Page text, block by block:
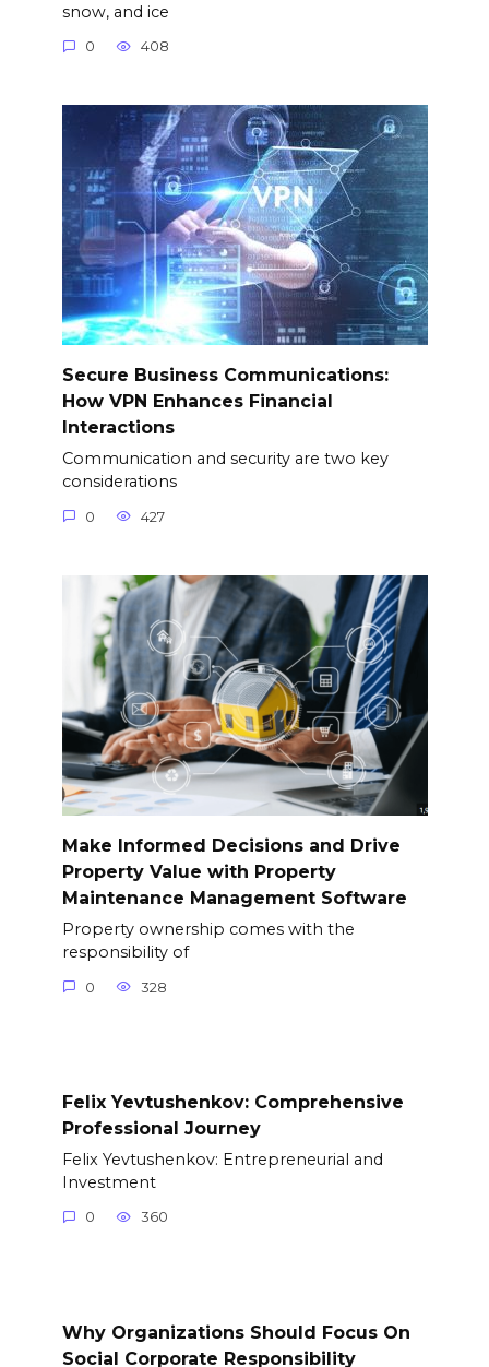
snow, and ice
0 408
Secure Business Communications:
How VPN Enhances Financial
Interactions
Communication and security are two key
considerations
0 427
Make Informed Decisions and Drive
Property Value with Property
Maintenance Management Software
Property ownership comes with the
responsibility of
0 328
Felix Yevtushenkov: Comprehensive
Professional Journey
Felix Yevtushenkov: Entrepreneurial and
Investment
0 360
Why Organizations Should Focus On
Social Corporate Responsibility